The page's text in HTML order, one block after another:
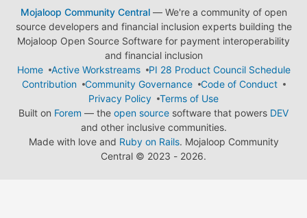
Mojaloop Community Central— We're a community of open
source developers and financial inclusion experts building the
Mojaloop Open Source Software for payment interoperability
and financial inclusion
Home
Active Workstreams
PI 28 Product Council Schedule
Contribution
Community Governance
Code of Conduct
Privacy Policy
Terms of Use
Built on Forem — the open source software that powers DEV
and other inclusive communities.
Made with love and Ruby on Rails. Mojaloop Community
Central © 2023 - 2026.